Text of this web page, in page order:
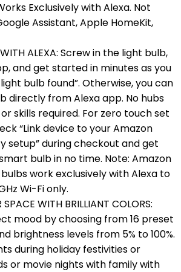
Exclusively with Alexa. Not
Assistant, Apple HomeKit,
WITH ALEXA: Screw in the light bulb,
and get started in minutes as you
bulb found”. Otherwise, you can
directly from Alexa app. No hubs
skills required. For zero touch set
“Link device to your Amazon
setup” during checkout and get
bulb in no time. Note: Amazon
work exclusively with Alexa to
Wi-Fi only.
WITH BRILLIANT COLORS:
mood by choosing from 16 preset
brightness levels from 5% to 100%.
during holiday festivities or
or movie nights with family with